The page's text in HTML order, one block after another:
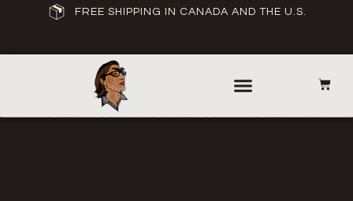
FREE SHIPPING IN CANADA AND THE U.S.